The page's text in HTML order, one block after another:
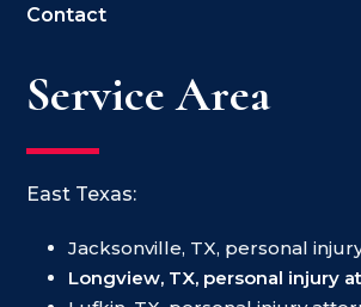
Contact
Service Area
East Texas:
Jacksonville, TX, personal
Longview, TX, personal injury